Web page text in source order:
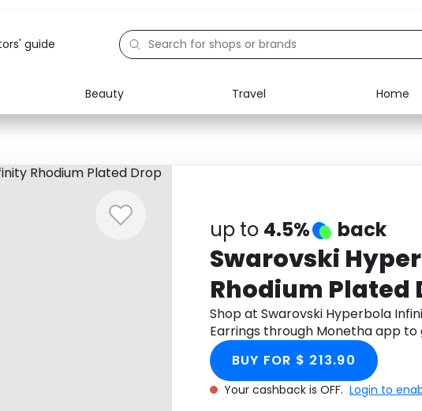
guide
Beauty Travel Home
Electronics Food
up to 4.5% back
Swarovski
Rhodium Plated
Shop at Swarovski Hyperbola
Earrings through Monetha app
BUY FOR $ 213.90
Your cashback is OFF. Login to